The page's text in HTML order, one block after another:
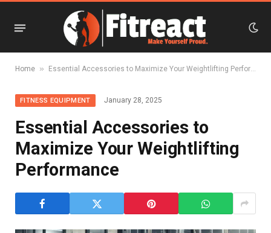
Home » Essential Accessories to Maximize Your Weightlifting Performance
FITNESS EQUIPMENT January 28, 2025
Essential Accessories to
Maximize Your Weightlifting
Performance